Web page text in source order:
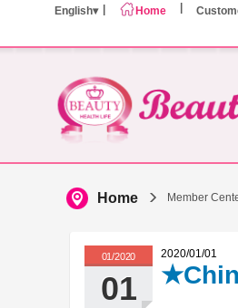
English Home
Home Member
2020/01/01
01/2020
01